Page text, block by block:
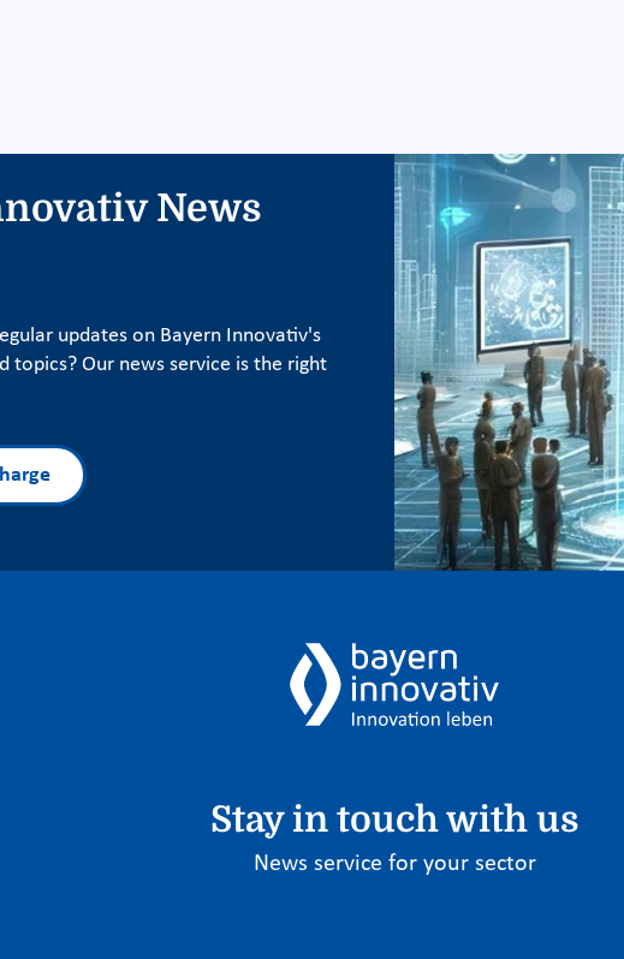
News
updates on Bayern Innovativ's
topics? Our news service is the right
Stay in touch with us
News service for your sector